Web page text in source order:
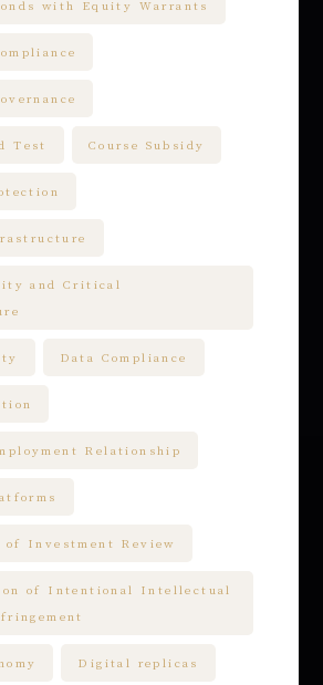
with Equity Warrants
Test Course Subsidy
and Critical
Data Compliance
Relationship
of Investment Review
of Intentional Intellectual
Digital replicas